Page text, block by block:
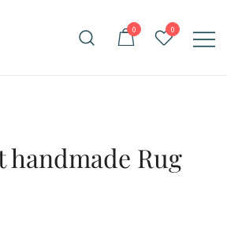
shop
0 0
handmade Rug